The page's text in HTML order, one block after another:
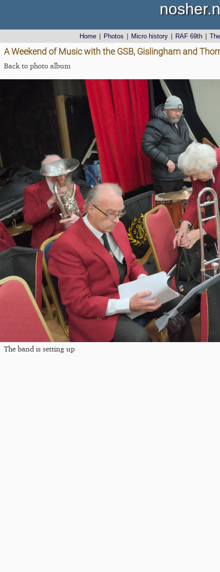
Home Photos Micro history RAF 69th
A Weekend of Music with the GSB, Gislingham and
Back to photo album
The band is setting up